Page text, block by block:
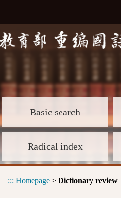
Basic search
Radical index
::: Homepage > Dictionary review